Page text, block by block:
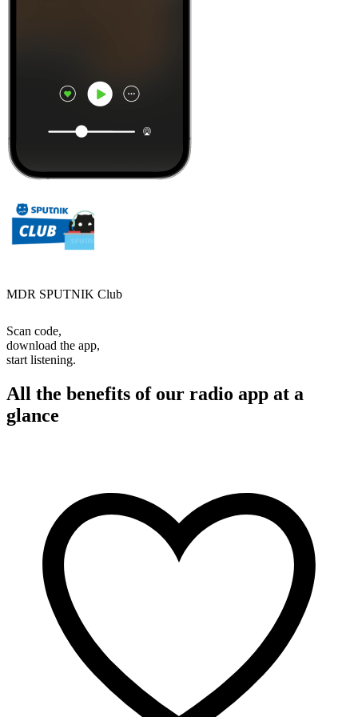
MDR SPUTNIK Club
Scan code,
download the app,
start listening.
All the benefits of our radio app at a
glance